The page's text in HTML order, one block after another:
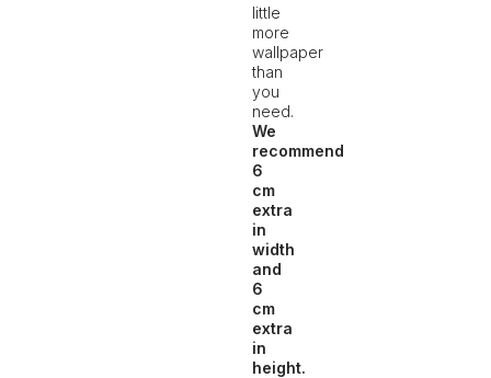
little
more
wallpaper
than
you
need.
We
recommend
6
cm
extra
in
width
and
6
cm
extra
in
height.